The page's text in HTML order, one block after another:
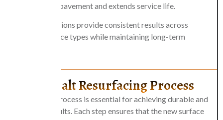
existing pavement and extends service life.
These applications provide consistent results across
different surface types while maintaining long-term
The Asphalt Resurfacing Process
A structured process is essential for achieving durable and
consistent results. Each step ensures that the new surface